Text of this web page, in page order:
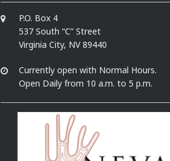
P.O. Box 4
537 South “C” Street
Virginia City, NV 89440
Currently open with Normal Hours.
Open Daily from 10 a.m. to 5 p.m.